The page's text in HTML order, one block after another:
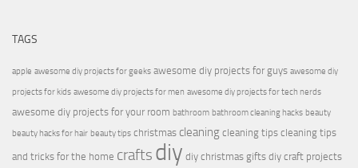
TAGS
apple awesome diy projects for geeks awesome diy projects for guys awesome diy
projects for kids awesome diy projects for men awesome diy projects for tech nerds
awesome diy projects for your room bathroom bathroom cleaning hacks beauty
beauty hacks for hair beauty tips christmas cleaning cleaning tips cleaning tips
and tricks for the home crafts diy diy christmas gifts diy craft projects